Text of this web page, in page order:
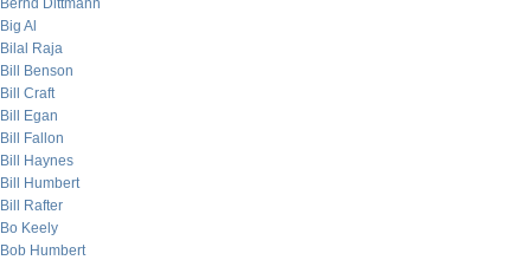
Bernd Dittmann
Big Al
Bilal Raja
Bill Benson
Bill Craft
Bill Egan
Bill Fallon
Bill Haynes
Bill Humbert
Bill Rafter
Bo Keely
Bob Humbert